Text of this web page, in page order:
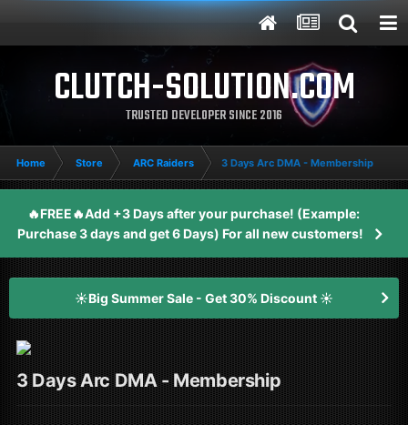
CLUTCH-SOLUTION.COM
TRUSTED DEVELOPER SINCE 2016
Home Store ARC Raiders 3 Days Arc DMA - Membership
🔥FREE🔥Add +3 Days after your purchase! (Example:
Purchase 3 days and get 6 Days) For all new customers!
☀️Big Summer Sale - Get 30% Discount ☀️
3 Days Arc DMA - Membership